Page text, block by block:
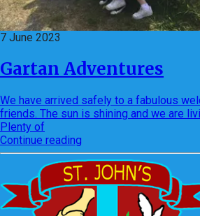
7 June 2023
Gartan Adventures
We have arrived safely to a fabulous
friends. The sun is shining and we are
Plenty of
Continue reading